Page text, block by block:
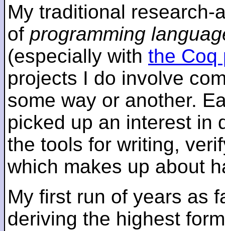
My traditional research-
of programming
(especially with the Coq
projects I do involve
some way or another.
picked up an interest in
the tools for writing,
which makes up about
My first run of years as
deriving the highest